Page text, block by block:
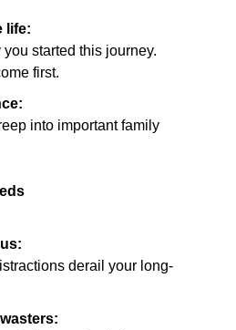
life:
started this journey.
first.
into important family
derail your long-